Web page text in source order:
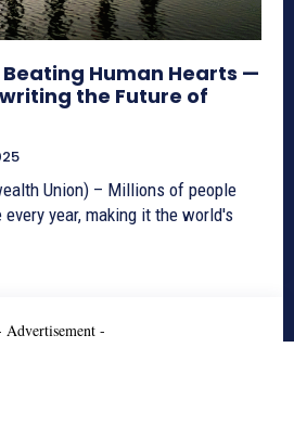
Beating Human Hearts —
the Future of
Union) – Millions of people
year, making it the world's
Advertisement -